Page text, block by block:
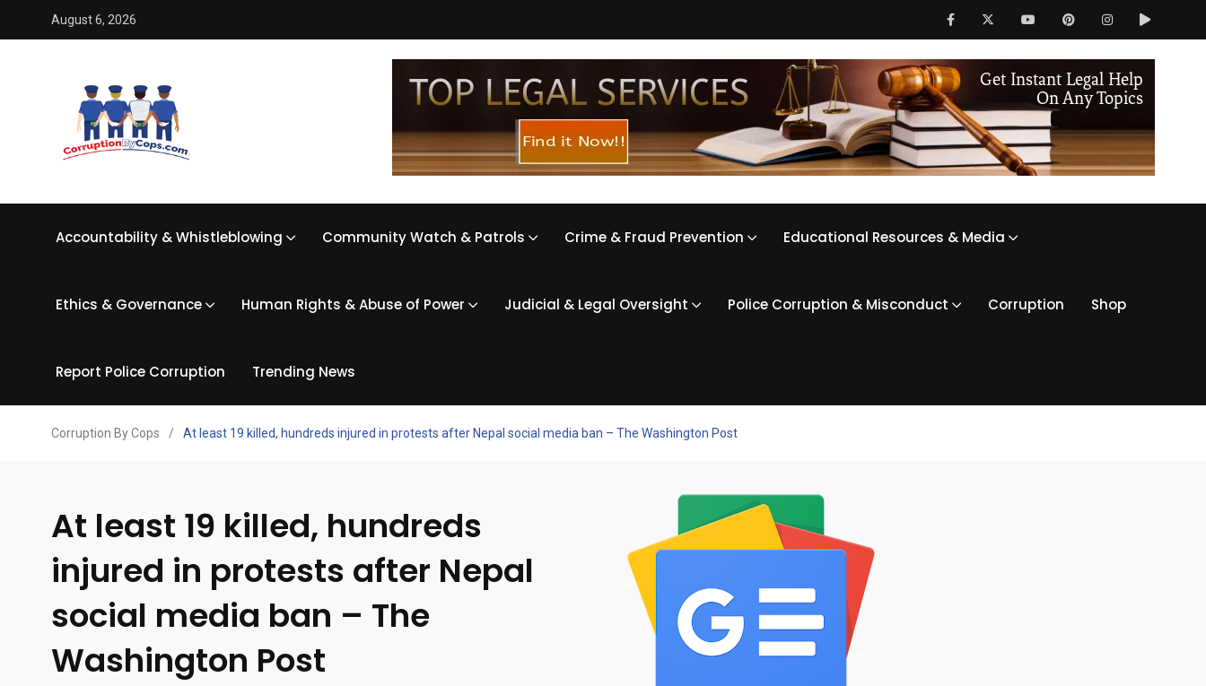
August 6, 2026
Accountability & Whistleblowing Community Watch & Patrols Crime & Fraud Prevention Educational Resources & Media
Ethics & Governance Human Rights & Abuse of Power Judicial & Legal Oversight Police Corruption & Misconduct Corruption Shop
Report Police Corruption Trending News
Corruption By Cops / At least 19 killed, hundreds injured in protests after Nepal social media ban – The Washington Post
At least 19 killed, hundreds
injured in protests after Nepal
social media ban – The
Washington Post